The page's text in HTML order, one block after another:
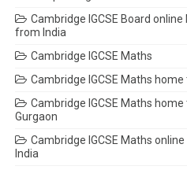
Cambridge IGCSE Board
from India
Cambridge IGCSE Maths
Cambridge IGCSE Maths
Cambridge IGCSE Maths
Gurgaon
Cambridge IGCSE Maths
India